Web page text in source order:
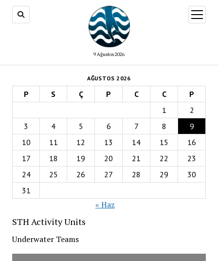
9 Ağustos 2026
aç
AĞUSTOS 2026
P S Ç P C C
P
1
2
3
4 5 6 7 8
9
10
11 12 13 14 15
16
17
18 19 20 21 22
23
24
25 26 27 28 29
30
31
« Haz
STH Activity Units
Underwater Teams